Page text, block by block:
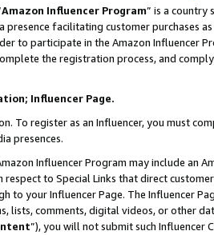
Amazon Influencer Program” is a country
presence facilitating customer purchases
to participate in the Amazon Influencer
the registration process, and
Influencer Page.
To register as an Influencer, you must
presences.
Influencer Program may include an
respect to Special Links that direct
to your Influencer Page. The Influencer
lists, comments, digital videos, or other
”), you will not submit such